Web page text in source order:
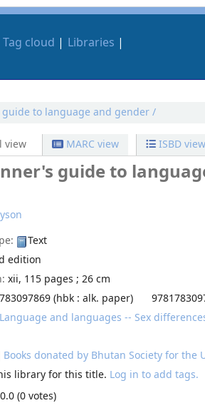
Tag cloud Libraries
to language and gender /
view MARC view ISBD view
guide to
Text
edition
xii, 115 pages ; 26 cm
(hbk : alk. paper)
Language and languages -- Sex
Books donated by Bhutan Society for the
library for this title. Log in to add tags.
(0 votes)